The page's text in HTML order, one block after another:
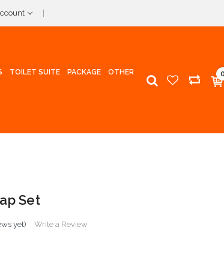
TOILET SUITE PACKAGE OTHER
Set
yet) Write a Review